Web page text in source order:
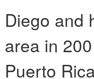
Diego and
area in
Puerto